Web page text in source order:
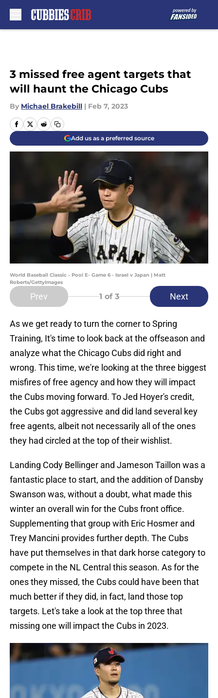
3 missed free agent targets that
will haunt the Chicago Cubs
By Michael Brakebill | Feb 7, 2023
Add us as a preferred source
World Baseball Classic - Pool E- Game 6 - Israel v Japan | Matt
Roberts/GettyImages
Prev 1 of 3 Next
As we get ready to turn the corner to Spring
Training, It's time to look back at the offseason and
analyze what the Chicago Cubs did right and
wrong. This time, we're looking at the three biggest
misfires of free agency and how they will impact
the Cubs moving forward. To Jed Hoyer's credit,
the Cubs got aggressive and did land several key
free agents, albeit not necessarily all of the ones
they had circled at the top of their wishlist.
Landing Cody Bellinger and Jameson Taillon was a
fantastic place to start, and the addition of Dansby
Swanson was, without a doubt, what made this
winter an overall win for the Cubs front office.
Supplementing that group with Eric Hosmer and
Trey Mancini provides further depth. The Cubs
have put themselves in that dark horse category to
compete in the NL Central this season. As for the
ones they missed, the Cubs could have been that
much better if they did, in fact, land those top
targets. Let's take a look at the top three that
missing one will impact the Cubs in 2023.